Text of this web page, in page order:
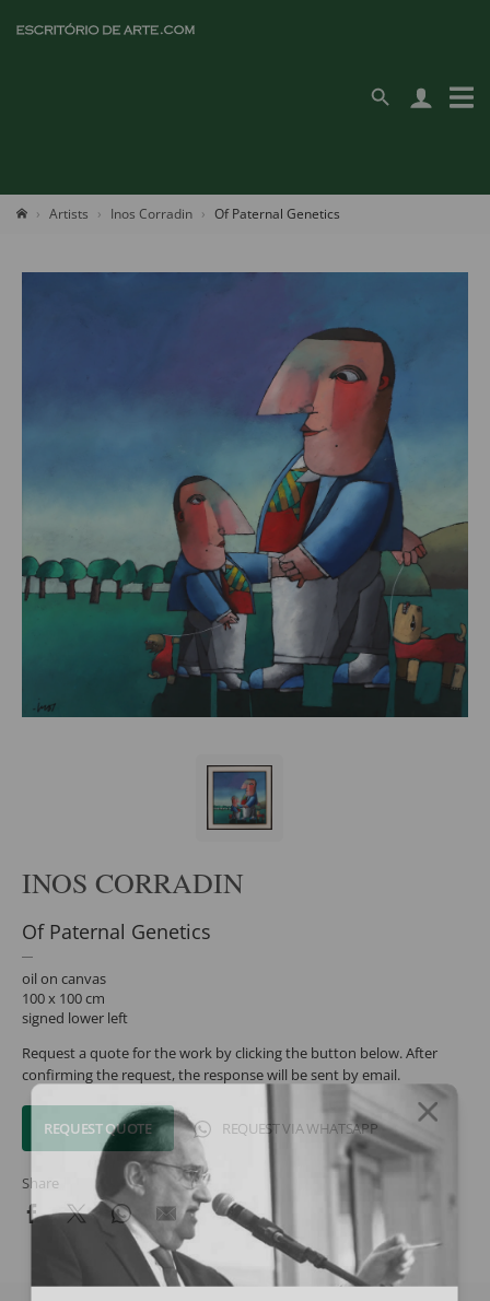
Artists Inos Corradin Of Paternal Genetics
INOS CORRADIN
Of Paternal Genetics
oil on canvas
100 x 100 cm
signed lower left
Request a quote for the work by clicking the button below. After
confirming the request, the response will be sent by email.
REQUEST QUOTE REQUEST VIA WHATSAPP
Share